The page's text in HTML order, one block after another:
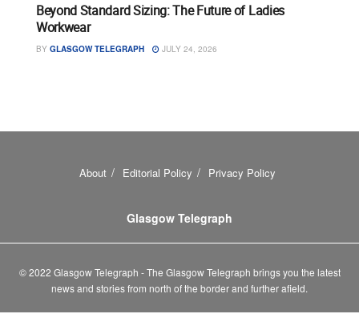
Beyond Standard Sizing: The Future of Ladies
Workwear
BY GLASGOW TELEGRAPH JULY 24, 2026
About Editorial Policy Privacy Policy
Glasgow Telegraph
© 2022 Glasgow Telegraph - The Glasgow Telegraph brings you the latest
news and stories from north of the border and further afield.